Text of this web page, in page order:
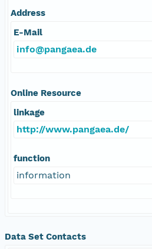
Address
E-Mail
info@pangaea.de
Online Resource
linkage
http://www.pangaea.de/
function
information
Data Set Contacts